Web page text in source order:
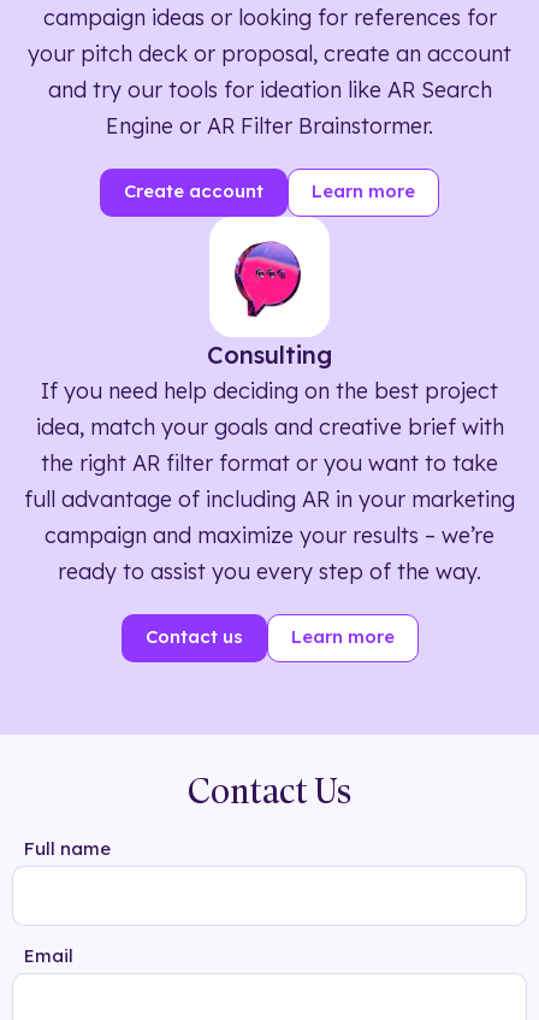
campaign ideas or looking for references for
your pitch deck or proposal, create an account
and try our tools for ideation like AR Search
Engine or AR Filter Brainstormer.
Create account Learn more
Consulting
If you need help deciding on the best project
idea, match your goals and creative brief with
the right AR filter format or you want to take
full advantage of including AR in your marketing
campaign and maximize your results – we’re
ready to assist you every step of the way.
Contact us Learn more
Contact Us
Full name
Email